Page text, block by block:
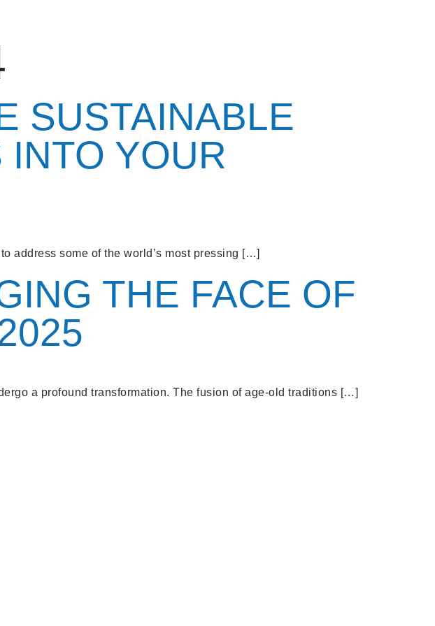
SUSTAINABLE
YOUR
address some of the world’s most pressing […]
THE FACE OF
a profound transformation. The fusion of age-old traditions […]